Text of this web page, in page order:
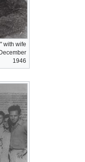
"Rabbi Sassover" with wife
Zeev, Tel Aviv, December